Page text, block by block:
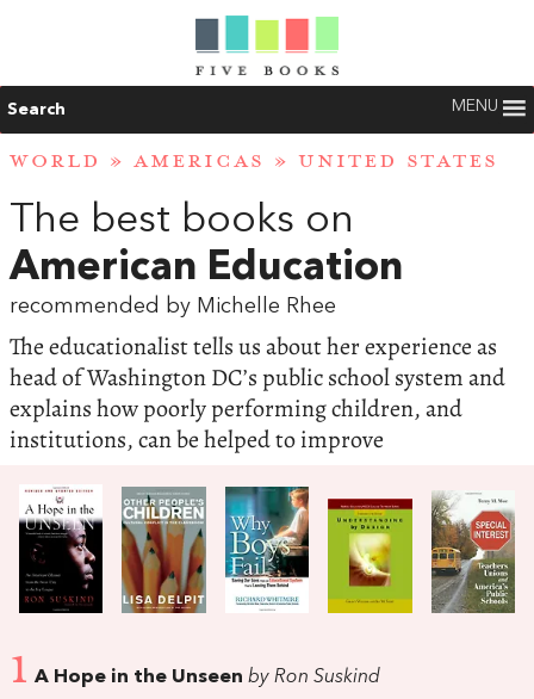
Search MENU
WORLD » AMERICAS » UNITED STATES
The best books on
American Education
recommended by Michelle Rhee
The educationalist tells us about her experience as
head of Washington DC’s public school system and
explains how poorly performing children, and
institutions, can be helped to improve
1 A Hope in the Unseen by Ron Suskind